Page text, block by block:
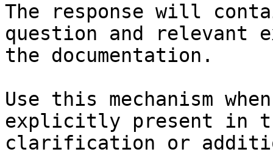
The response will
question and relevant
the documentation.
Use this mechanism
explicitly present in
clarification or